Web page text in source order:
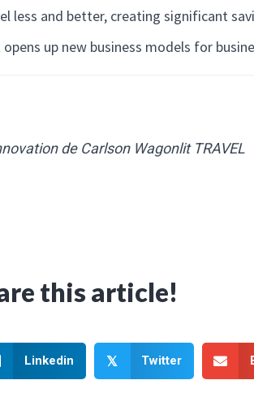
less and better, creating significant
up new business models for
de Carlson Wagonlit TRAVEL
this article!
Linkedin 𝕏 Twitter